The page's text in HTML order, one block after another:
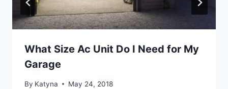
What Size Ac Unit Do I Need for My
Garage
By Katyna May 24, 2018